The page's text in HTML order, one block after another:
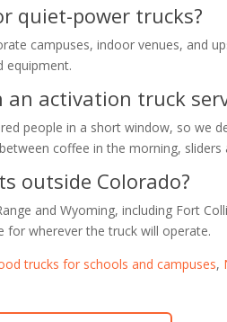
quiet-power trucks?
campuses, indoor venues, and
equipment.
an activation truck
people in a short window, so we
coffee in the morning,
outside Colorado?
and Wyoming, including Fort
for wherever the truck will operate.
trucks for schools and campuses,